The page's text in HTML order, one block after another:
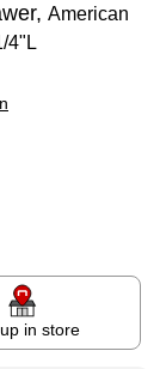
American
4"L
in store